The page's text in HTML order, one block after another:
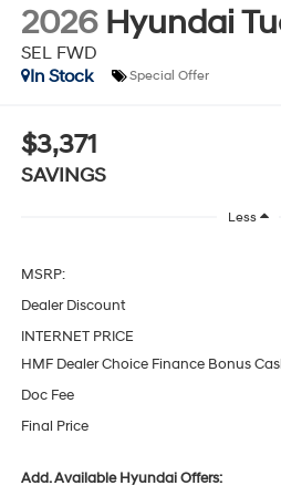
2026 Hyundai
SEL FWD
In Stock
Special Offer
$3,371
SAVINGS
Less
MSRP:
Dealer Discount
INTERNET PRICE
HMF Dealer Choice Finance Bonus
Doc Fee
Final Price
Add. Available Hyundai Offers: